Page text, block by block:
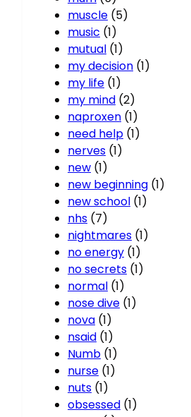
muscle (5)
music (1)
mutual (1)
my decision (1)
my life (1)
my mind (2)
naproxen (1)
need help (1)
nerves (1)
new (1)
new beginning (1)
new school (1)
nhs (7)
nightmares (1)
no energy (1)
no secrets (1)
normal (1)
nose dive (1)
nova (1)
nsaid (1)
Numb (1)
nurse (1)
nuts (1)
obsessed (1)